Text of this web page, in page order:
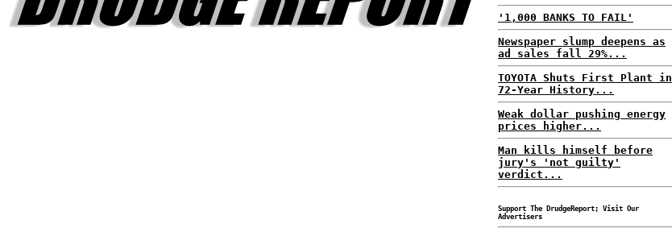
'1,000 BANKS TO FAIL'
Newspaper slump deepens as
ad sales fall 29%...
TOYOTA Shuts First Plant in
72-Year History...
Weak dollar pushing energy
prices higher...
Man kills himself before
jury's 'not guilty'
verdict...
Support The DrudgeReport; Visit Our
Advertisers